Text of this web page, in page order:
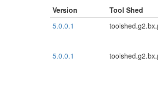
Version Tool Shed
5.0.0.1
5.0.0.1